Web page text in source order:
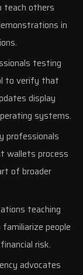
teach others
in
testing
to verify that
display
systems.
professionals
wallets process
of broader
teaching
people
risk.
advocates